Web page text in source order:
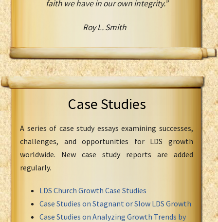
faith we have in our own integrity.”
Roy L. Smith
Case Studies
A series of case study essays examining successes,
challenges, and opportunities for LDS growth
worldwide. New case study reports are added
regularly.
LDS Church Growth Case Studies
Case Studies on Stagnant or Slow LDS Growth
Case Studies on Analyzing Growth Trends by